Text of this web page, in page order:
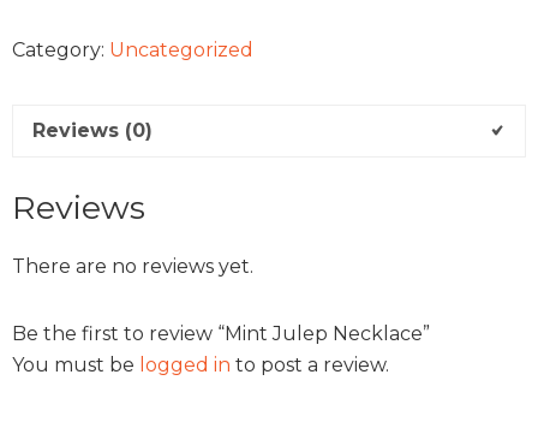
Category: Uncategorized
Reviews (0)
Reviews
There are no reviews yet.
Be the first to review “Mint Julep Necklace”
You must be logged in to post a review.